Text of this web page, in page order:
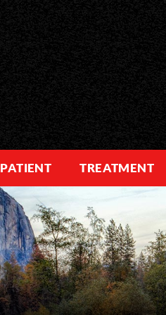
PATIENT TREATMENT